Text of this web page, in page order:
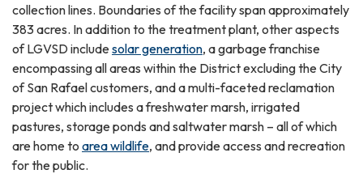
collection lines. Boundaries of the facility span approximately
383 acres. In addition to the treatment plant, other aspects
of LGVSD includesolar generation, a garbage franchise
encompassing all areas within the District excluding the City
of San Rafael customers, and a multi-faceted reclamation
project which includes a freshwater marsh, irrigated
pastures, storage ponds and saltwater marsh – all of which
are home to area wildlife, and provide access and recreation
for the public.